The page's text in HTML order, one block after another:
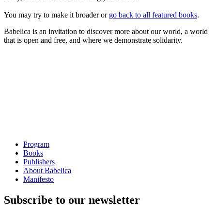
You may try to make it broader or go back to all featured books.
Babelica is an invitation to discover more about our world, a world
that is open and free, and where we demonstrate solidarity.
Program
Books
Publishers
About Babelica
Manifesto
Subscribe to our newsletter